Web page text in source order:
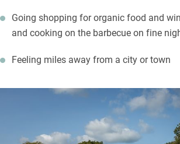
Going shopping for organic food and
and cooking on the barbecue on fine
Feeling miles away from a city or town